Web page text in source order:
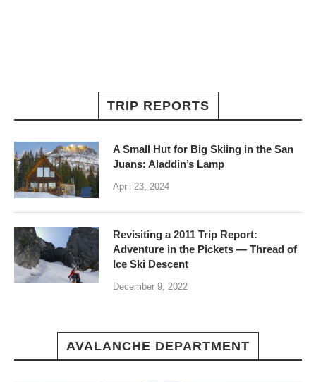
TRIP REPORTS
A Small Hut for Big Skiing in the San
Juans: Aladdin’s Lamp
April 23, 2024
Revisiting a 2011 Trip Report:
Adventure in the Pickets — Thread of
Ice Ski Descent
December 9, 2022
AVALANCHE DEPARTMENT